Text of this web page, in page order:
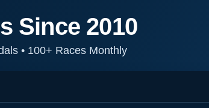
Since 2010
•100+ Races Monthly